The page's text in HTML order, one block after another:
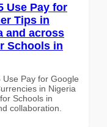
Use Pay for
Tips in
and across
Schools in
Pay for Google
in Nigeria
Schools in
collaboration.